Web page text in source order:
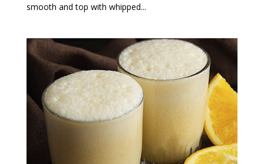
smooth and top with whipped...